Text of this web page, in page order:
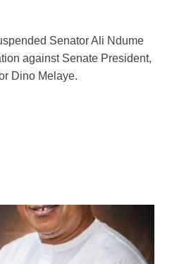
Senator Ali Ndume
against Senate President,
Dino Melaye.